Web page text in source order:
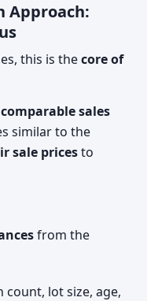
Approach:
this is thecore of
comparable sales
similar to the
sale pricesto
from the
count, lot size, age,